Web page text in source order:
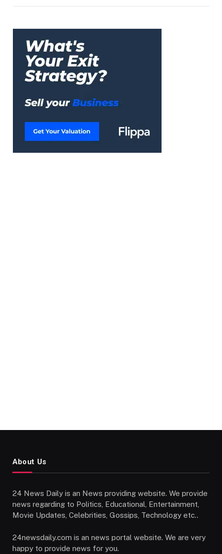
About Us
24 News Daily is an News providing website. We provide
news regarding to Politics, Educational, Entertainment,
Movie Updates, Celebrities, Gossips, Technology etc..
24newsdaily.com is an news portal website. We are very
happy to provide news for you.